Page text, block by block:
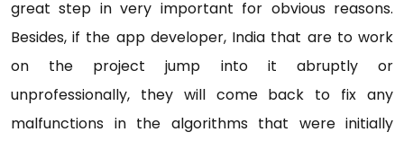
great step in very important for obvious reasons.
Besides, if the app developer, India that are to work
on the project jump into it abruptly or
unprofessionally, they will come back to fix any
malfunctions in the algorithms that were initially